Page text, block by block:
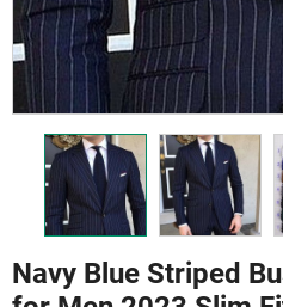
Navy Blue Striped